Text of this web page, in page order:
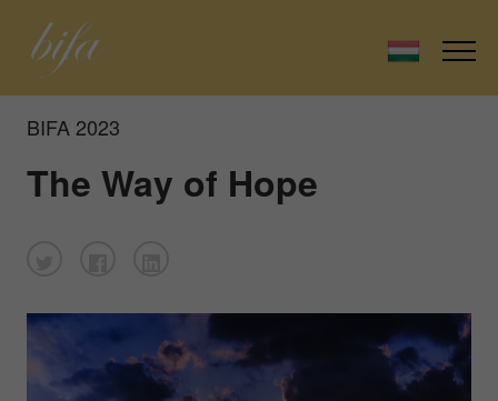
BIFA 2023
The Way of Hope